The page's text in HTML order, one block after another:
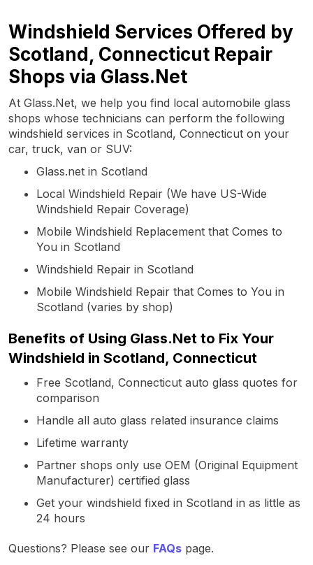
Windshield Services Offered by
Scotland, Connecticut Repair
Shops via Glass.Net
At Glass.Net, we help you find local automobile glass
shops whose technicians can perform the following
windshield services in Scotland, Connecticut on your
car, truck, van or SUV:
Glass.net in Scotland
Local Windshield Repair (We have US-Wide
Windshield Repair Coverage)
Mobile Windshield Replacement that Comes to
You in Scotland
Windshield Repair in Scotland
Mobile Windshield Repair that Comes to You in
Scotland (varies by shop)
Benefits of Using Glass.Net to Fix Your
Windshield in Scotland, Connecticut
Free Scotland, Connecticut auto glass quotes for
comparison
Handle all auto glass related insurance claims
Lifetime warranty
Partner shops only use OEM (Original Equipment
Manufacturer) certified glass
Get your windshield fixed in Scotland in as little as
24 hours
Questions? Please see our FAQs page.